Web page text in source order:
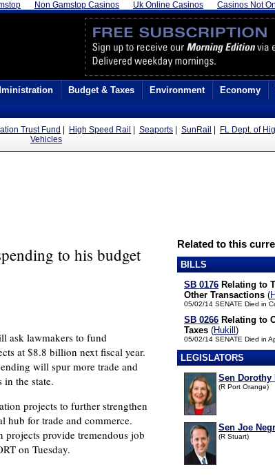
Non Gamstop Casinos Uk Online Casinos Casinos Not
Budget & Taxes Environment Economy
Trust Fund High Speed Rail Seaports SunRail
FL Dept. of
Vehicles
Related to this
BILLS
SB 0176 Relating to
Other Transactions (
05/02/14 SENATE Died in
SB 0266 Relating to
Taxes (Hukill )
05/02/14 SENATE Died in
LEGISLATORS
Sen Dorothy
(R Port Orange)
Sen Joe
(R Stuart)
to his budget
ask lawmakers to fund
at $8.8 billion next fiscal year.
will spur more trade and
in the state.
projects to further strengthen
hub for trade and commerce.
projects provide tremendous job
on Tuesday.